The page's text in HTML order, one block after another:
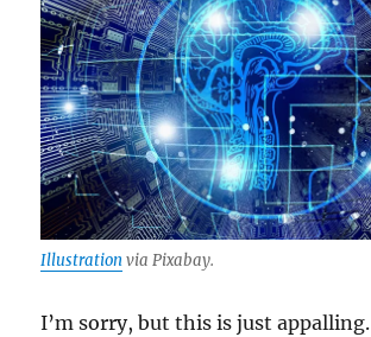
Illustrationvia Pixabay.
I’m sorry, but this is just appalling.